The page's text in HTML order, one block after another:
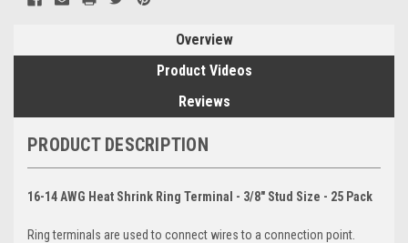
Overview
Product Videos
Reviews
PRODUCT DESCRIPTION
16-14 AWG Heat Shrink Ring Terminal - 3/8" Stud Size - 25 Pack
Ring terminals are used to connect wires to a connection point.